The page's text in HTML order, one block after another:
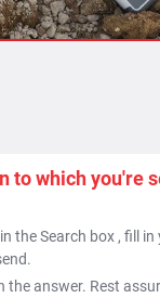
penetrating radar
pipes &
underground...
to which you're
the Search box , fill in
the answer. Rest